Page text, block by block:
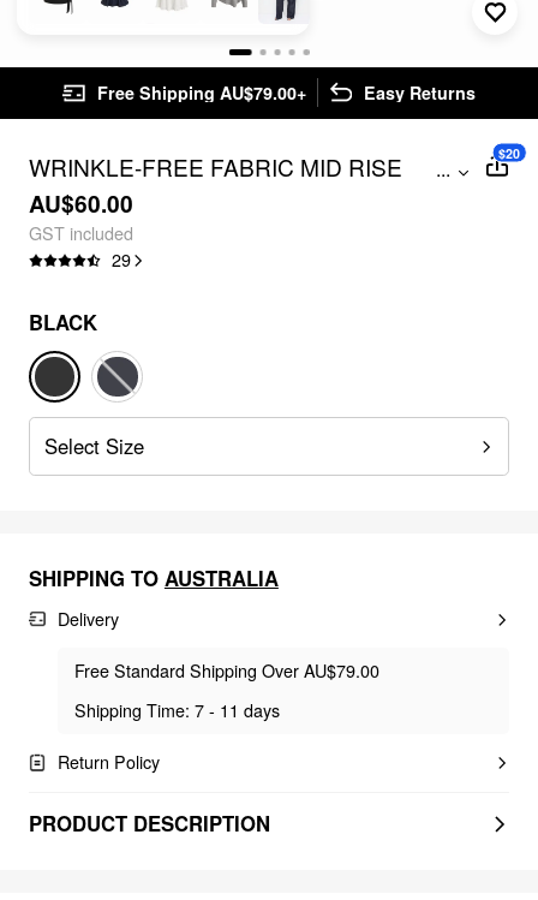
Free Shipping AU$79.00+ Easy Returns
WRINKLE-FREE FABRIC MID RISE
WRAP WIDE LEG TROUSERS CURVE &
PLUS
...
AU$60.00
GST included
29
$20
BLACK
Select Size
SHIPPING TO AUSTRALIA
Delivery
Free Standard Shipping Over AU$79.00
Shipping Time: 7 - 11 days
Return Policy
PRODUCT DESCRIPTION